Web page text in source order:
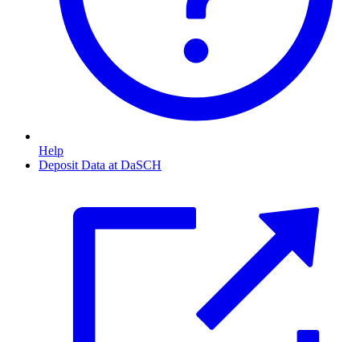
Help
Deposit Data at DaSCH